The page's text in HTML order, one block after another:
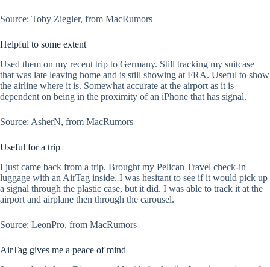
Source: Toby Ziegler, from MacRumors
Helpful to some extent
Used them on my recent trip to Germany. Still tracking my suitcase
that was late leaving home and is still showing at FRA. Useful to show
the airline where it is. Somewhat accurate at the airport as it is
dependent on being in the proximity of an iPhone that has signal.
Source: AsherN, from MacRumors
Useful for a trip
I just came back from a trip. Brought my Pelican Travel check-in
luggage with an AirTag inside. I was hesitant to see if it would pick up
a signal through the plastic case, but it did. I was able to track it at the
airport and airplane then through the carousel.
Source: LeonPro, from MacRumors
AirTag gives me a peace of mind